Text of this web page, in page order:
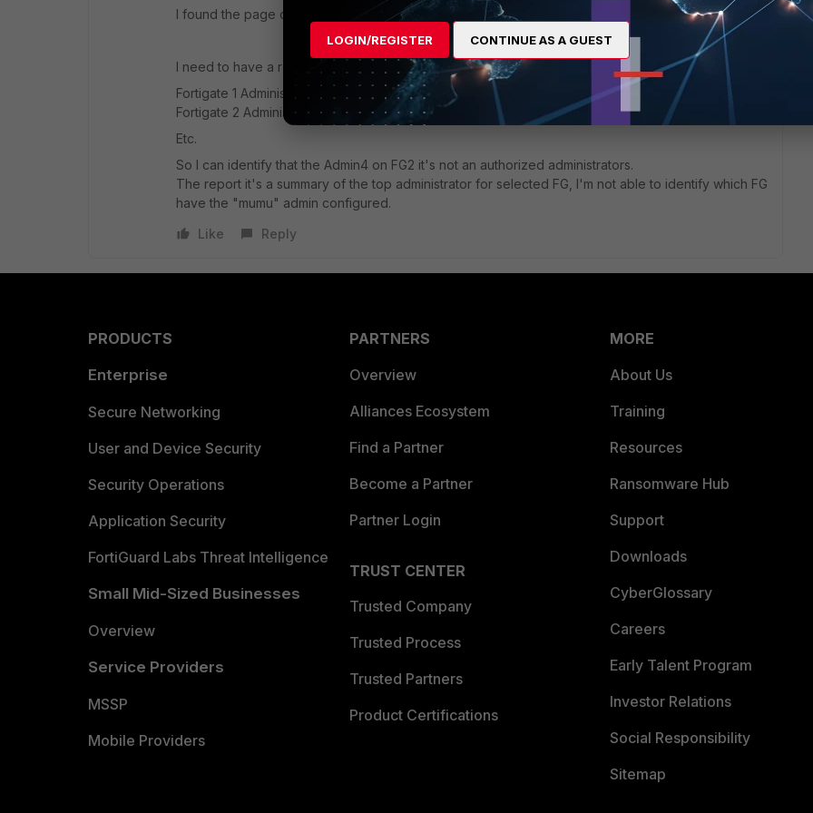
I found the page on my dedicated FAZ but I have 186 Fortigates, this report it's not what I need.
I need to have a report like.
Fortigate 1 Administrators: admin1,admin2,admin3
Fortigate 2 Administrators: admin1,admin2,admin3,admin4
Etc.
So I can identify that the Admin4 on FG2 it's not an authorized administrators.
The report it's a summary of the top administrator for selected FG, I'm not able to identify which FG
have the "mumu" admin configured.
Like
Reply
PRODUCTS
Enterprise
Secure Networking
User and Device Security
Security Operations
Application Security
FortiGuard Labs Threat Intelligence
Small Mid-Sized Businesses
Overview
Service Providers
MSSP
Mobile Providers
PARTNERS
Overview
Alliances Ecosystem
Find a Partner
Become a Partner
Partner Login
TRUST CENTER
Trusted Company
Trusted Process
Trusted Partners
Product Certifications
MORE
About Us
Training
Resources
Ransomware Hub
Support
Downloads
CyberGlossary
Careers
Early Talent Program
Investor Relations
Social Responsibility
Sitemap
LOGIN/REGISTER CONTINUE AS A GUEST